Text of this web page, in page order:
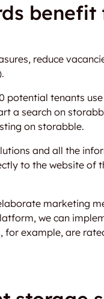
benefit
reduce
potential tenants
a search on
on storabble.
and all the
to the website of
marketing
we can
for example, are